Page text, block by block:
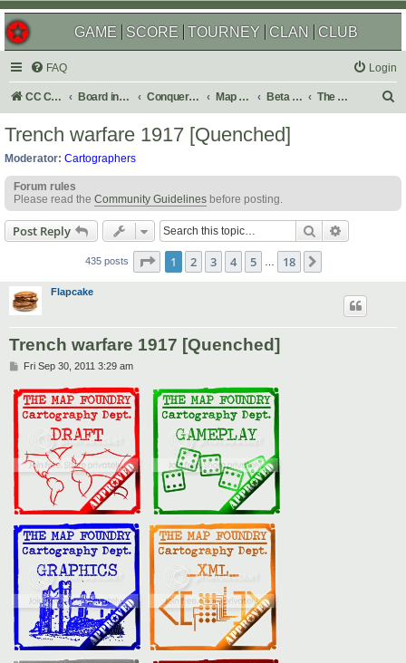
GAME SCORE TOURNEY CLAN CLUB
FAQ Login
CC Central Command Board index Conquer Club Map Foundry Beta Maps The Atlas
h
Trench warfare 1917 [Quenched]
Moderator: Cartographers
Forum rules
Please read the Community Guidelines before posting.
Post Reply Search
435 posts Page 1of 18
1 2 3 4 5 18
Flapcake
Trench warfare 1917 [Quenched]
P
s
t
Fri Sep 30, 2011 3:29 am